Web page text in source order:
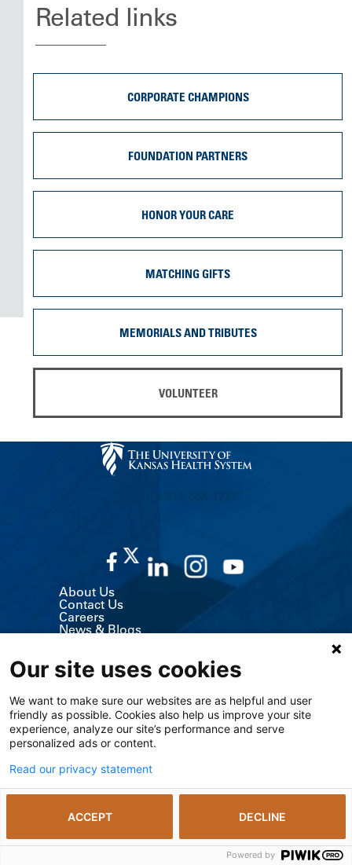
Related links
CORPORATE CHAMPIONS
FOUNDATION PARTNERS
HONOR YOUR CARE
MATCHING GIFTS
MEMORIALS AND TRIBUTES
VOLUNTEER
About Us
Contact Us
Careers
News & Blogs
MyChart (Patient Portal)
Billing, Insurance & Financial Support
Medical Records
Support Services
Visitor Information
Refer a Patient
The University of Kansas Cancer Center
Giving
Media Relations
© 2026 The University of Kansas Health System
Notice of Privacy Practices including SUDPrivacy Policy
Our site uses cookies
We want to make sure our websites are as helpful and user
friendly as possible. Cookies also help us improve your site
experience, analyze our site’s performance and serve
personalized ads or content.
Read our privacy statement
ACCEPT DECLINE
Powered by